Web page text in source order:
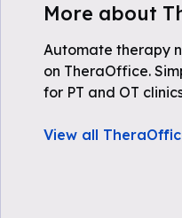
More about
Automate therapy
on TheraOffice.
for PT and OT
View all